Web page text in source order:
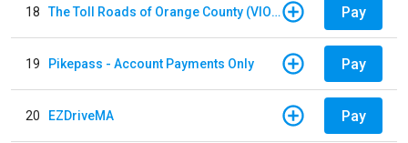
18 The Toll Roads of Orange County (VIOLATION Payment) Pay
19 Pikepass - Account Payments Only Pay
20 EZDriveMA Pay